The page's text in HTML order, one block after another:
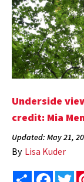
Underside
credit: Mia
Updated: May 21,
By Lisa Kuder
Share